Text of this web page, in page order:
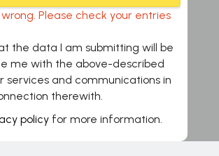
Please check your entries
the data I am submitting will be
me with the above-described
services and communications in
therewith.
policy for more information.